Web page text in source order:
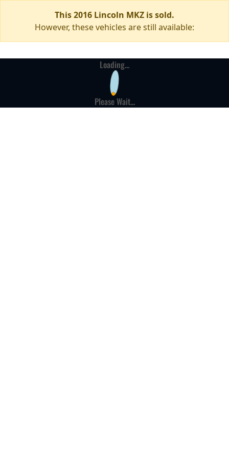
This 2016 Lincoln MKZ is sold.
However, these vehicles are still available:
Loading...
Please Wait...